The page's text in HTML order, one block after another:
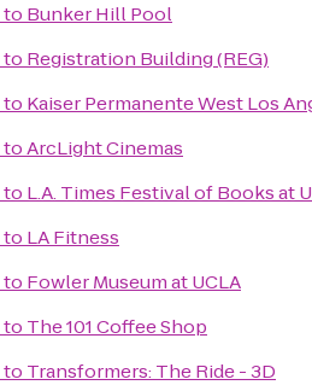
to Bunker Hill Pool
to Registration Building (REG)
to Kaiser Permanente West Los
toArcLight Cinemas
to L.A. Times Festival of Books at
to LA Fitness
to Fowler Museum at UCLA
to The 101 Coffee Shop
to Transformers: The Ride - 3D